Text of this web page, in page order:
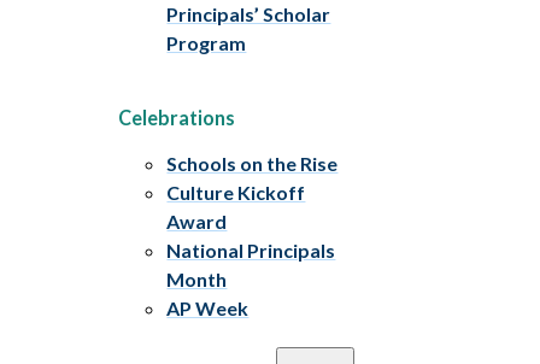
Principals’ Scholar
Program
Celebrations
Schools on the Rise
Culture Kickoff
Award
National Principals
Month
AP Week